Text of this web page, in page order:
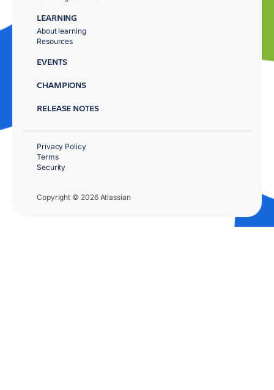
LEARNING
About learning
Resources
EVENTS
CHAMPIONS
RELEASE NOTES
Copyright © 2026 Atlassian
Privacy Policy
Terms
Security